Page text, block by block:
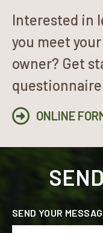
Interested in
you meet
owner? Get
ONLINE
SEND YOUR